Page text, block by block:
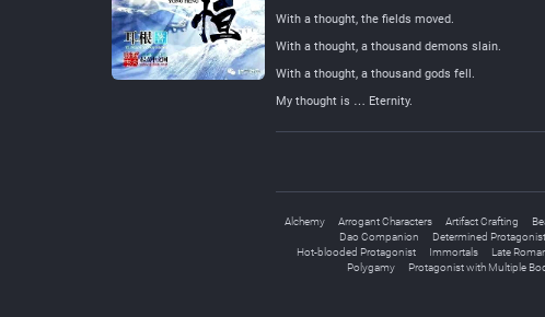
With a thought, the fields moved.
With a thought, a thousand demons slain.
With a thought, a thousand gods fell.
My thought is … Eternity.
Alchemy Arrogant Characters Artifact Crafting
Dao Companion
Determined Protagonist
Hot-blooded Protagonist
Immortals Late
Polygamy
Protagonist with Multiple